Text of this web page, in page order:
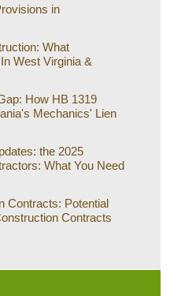
in
What
West Virginia &
How HB 1319
Mechanics' Lien
the 2025
What You Need
Contracts: Potential
Contracts